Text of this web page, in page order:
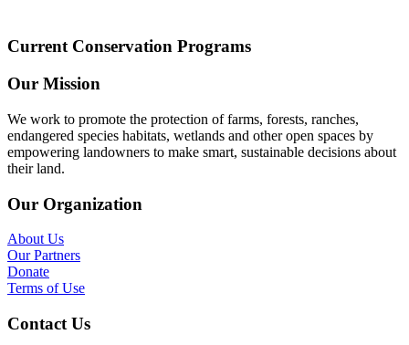
Current Conservation Programs
Our Mission
We work to promote the protection of farms, forests, ranches,
endangered species habitats, wetlands and other open spaces by
empowering landowners to make smart, sustainable decisions about
their land.
Our Organization
About Us
Our Partners
Donate
Terms of Use
Contact Us